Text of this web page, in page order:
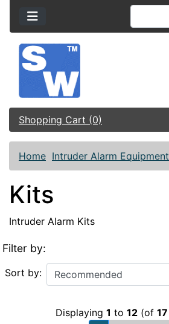
Shopping Cart (0)
Home Intruder Alarm Equipment
Kits
Intruder Alarm Kits
Filter by:
Sort by:
Displaying 1 to 12(of 17